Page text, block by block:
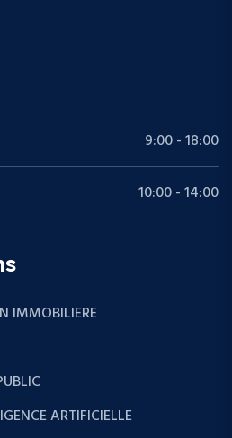
9:00 - 18:00
10:00 - 14:00
IMMOBILIERE
ARTIFICIELLE